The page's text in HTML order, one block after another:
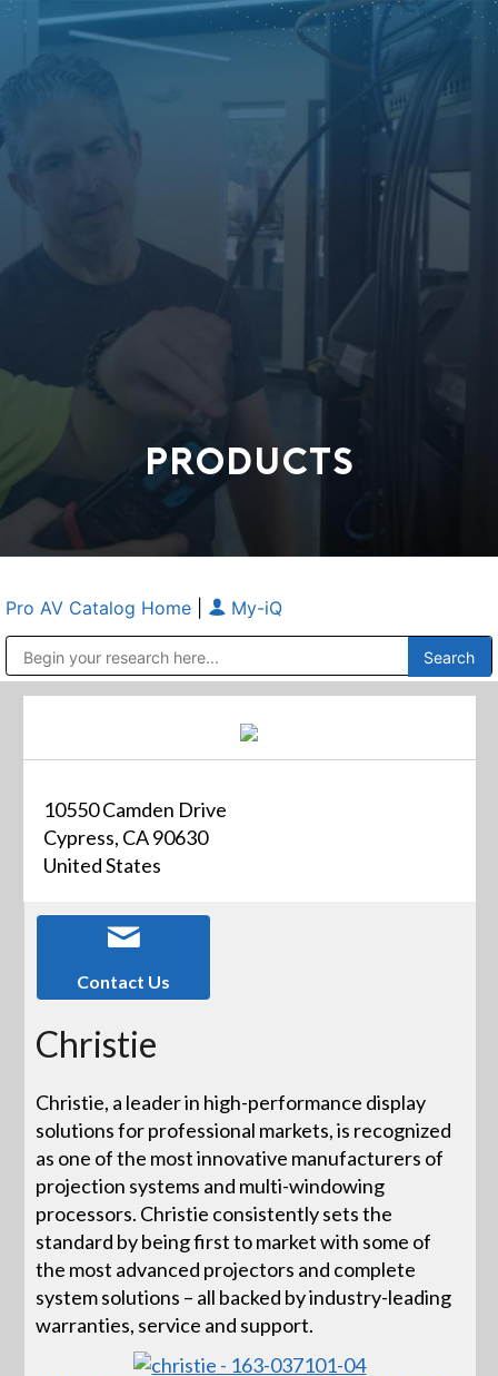
PRODUCTS
Pro AV Catalog Home My-iQ
10550 Camden Drive
Cypress, CA 90630
United States
Contact Us
Christie
Christie, a leader in high-performance display
solutions for professional markets, is recognized
as one of the most innovative manufacturers of
projection systems and multi-windowing
processors. Christie consistently sets the
standard by being first to market with some of
the most advanced projectors and complete
system solutions – all backed by industry-leading
warranties, service and support.